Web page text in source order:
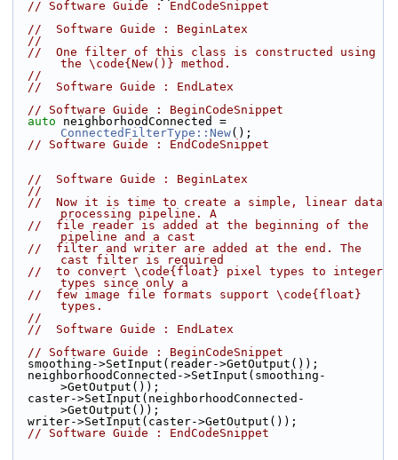
// Software Guide : EndCodeSnippet
//  Software Guide : BeginLatex
//
//  One filter of this class is constructed using
the \code{New()} method.
//
//  Software Guide : EndLatex
// Software Guide : BeginCodeSnippet
auto
ConnectedFilterType::New();
// Software Guide : EndCodeSnippet
//  Software Guide : BeginLatex
//
//  Now it is time to create a simple, linear data
processing pipeline. A
//  file reader is added at the beginning of the
pipeline and a cast
//  filter and writer are added at the end. The
cast filter is required
//  to convert \code{float} pixel types to integer
types since only a
//  few image file formats support \code{float}
types.
//
//  Software Guide : EndLatex
// Software Guide : BeginCodeSnippet
  smoothing->SetInput(reader->GetOutput());
>GetOutput());
>GetOutput());
  writer->SetInput(caster->GetOutput());
// Software Guide : EndCodeSnippet